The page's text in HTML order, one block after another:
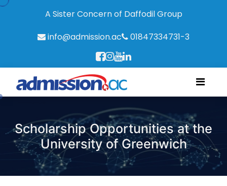
A Sister Concern of Daffodil Group
info@admission.ac
01847334731-3
Scholarship Opportunities at the
University of Greenwich